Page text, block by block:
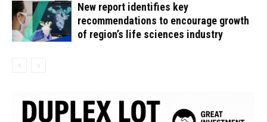
New report identifies key
recommendations to encourage growth
of region’s life sciences industry